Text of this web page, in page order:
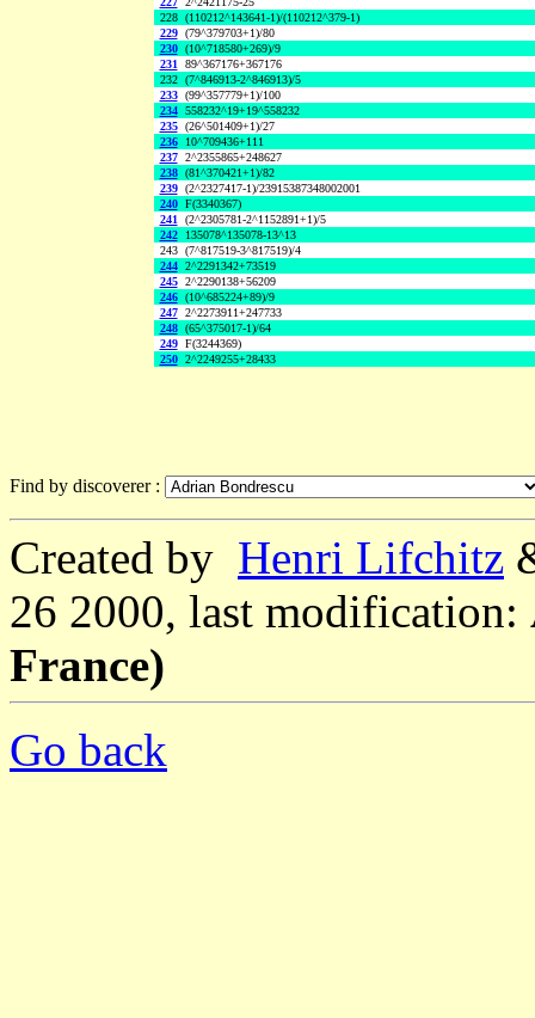
228 (110212^143641-1)/(110212^379-1)
229 (79^379703+1)/80
230 (10^718580+269)/9
231 89^367176+367176
232 (7^846913-2^846913)/5
233 (99^357779+1)/100
234 558232^19+19^558232
235 (26^501409+1)/27
236
10^709436+111
237 2^2355865+248627
238 (81^370421+1)/82
239 (2^2327417-1)/23915387348002001
240 F(3340367)
241 (2^2305781-2^1152891+1)/5
242
135078^135078-13^13
243 (7^817519-3^817519)/4
244 2^2291342+73519
245 2^2290138+56209
246 (10^685224+89)/9
247 2^2273911+247733
248 (65^375017-1)/64
249 F(3244369)
250 2^2249255+28433
Find by discoverer :
Created by Henri Lifchitz
26 2000, last modification:
France)
Go back